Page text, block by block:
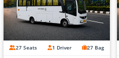
27 Seats 1 Driver 27 Bag